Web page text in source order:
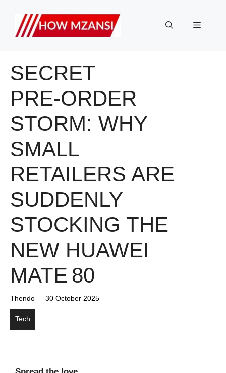
content
Menu
SECRET
PRE‑ORDER
STORM: WHY
SMALL
RETAILERS ARE
SUDDENLY
STOCKING THE
NEW HUAWEI
MATE 80
Thendo 30 October 2025
Tech